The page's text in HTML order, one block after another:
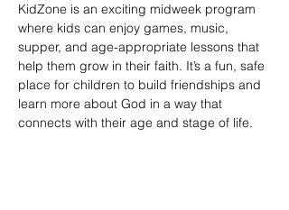
KidZone is an exciting midweek program
where kids can enjoy games, music,
supper, and age-appropriate lessons that
help them grow in their faith. It’s a fun, safe
place for children to build friendships and
learn more about God in a way that
connects with their age and stage of life.